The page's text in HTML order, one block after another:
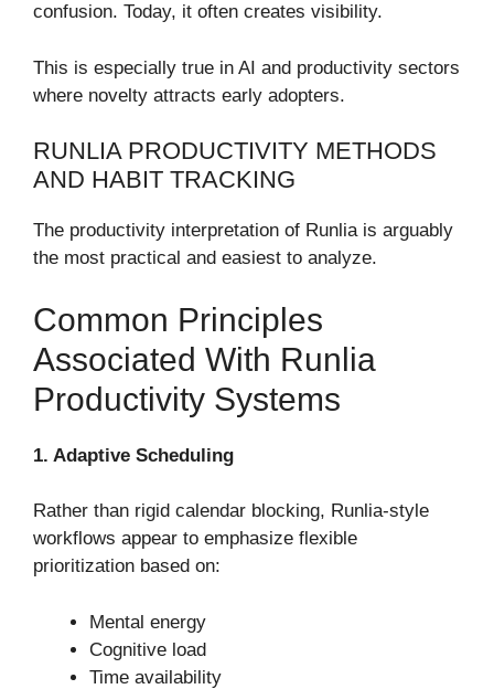
confusion. Today, it often creates visibility.
This is especially true in AI and productivity sectors
where novelty attracts early adopters.
RUNLIA PRODUCTIVITY METHODS
AND HABIT TRACKING
The productivity interpretation of Runlia is arguably
the most practical and easiest to analyze.
Common Principles
Associated With Runlia
Productivity Systems
1. Adaptive Scheduling
Rather than rigid calendar blocking, Runlia-style
workflows appear to emphasize flexible
prioritization based on:
Mental energy
Cognitive load
Time availability